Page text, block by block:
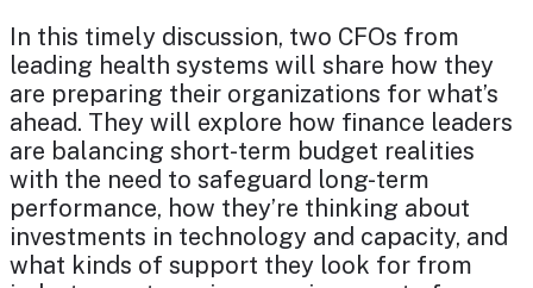
In this timely discussion, two CFOs from
leading health systems will share how they
are preparing their organizations for what’s
ahead. They will explore how finance leaders
are balancing short-term budget realities
with the need to safeguard long-term
performance, how they’re thinking about
investments in technology and capacity, and
what kinds of support they look for from